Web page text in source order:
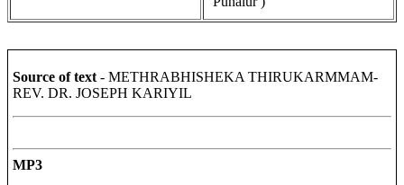
Source of text - METHRABHISHEKA THIRUKARMMAM-
REV. DR. JOSEPH KARIYIL
MP3